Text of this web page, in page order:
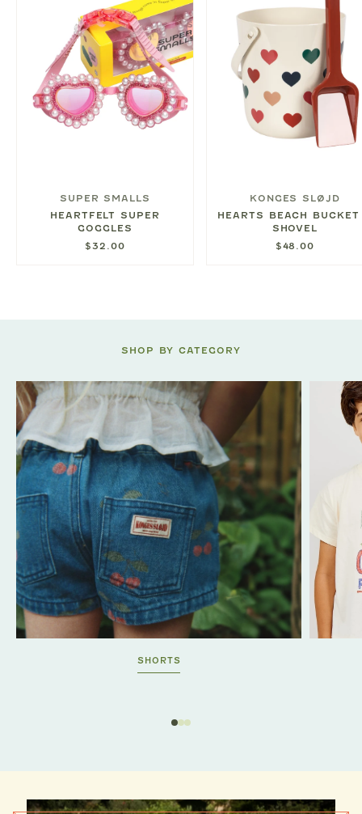
SUPER SMALLS
HEARTFELT SUPER
GOGGLES
$32.00
KONGES SLØJD
HEARTS BEACH
SHOVEL
$48.00
SHOP BY CATEGORY
SHORTS